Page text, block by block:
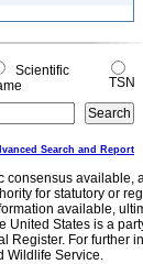
Scientific
TSN
Search and Report
consensus
for statutory or
available,
States is a
For further
Wildlife Service.